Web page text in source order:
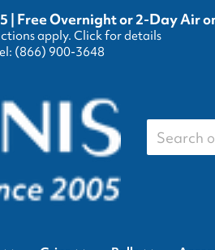
| Free Overnight or 2-Day Air
apply. Click for details
(866) 900-3648
Search